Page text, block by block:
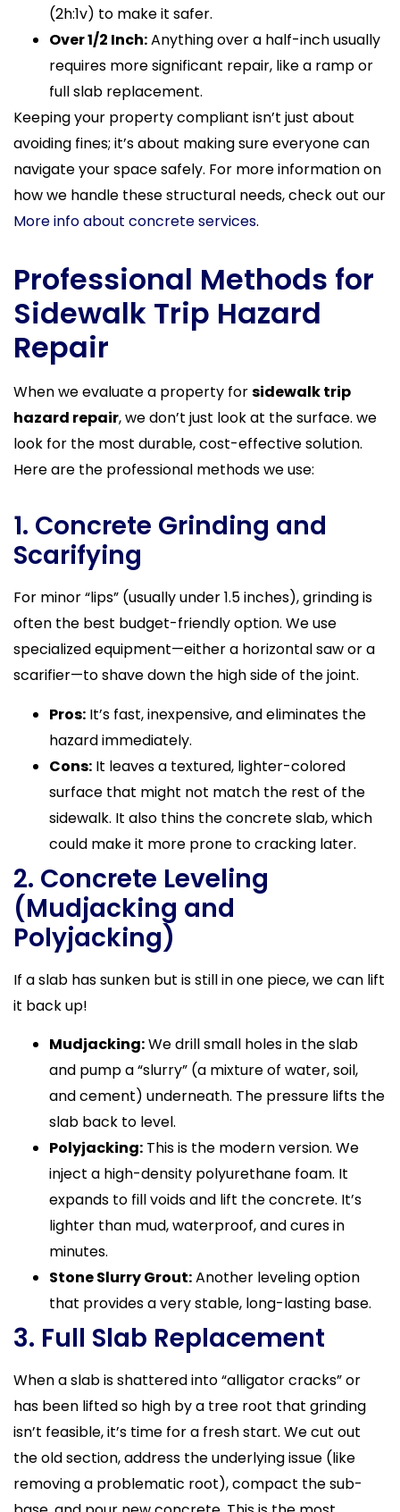
(2h:1v) to make it safer.
Over 1/2 Inch:Anything over a half-inch usually
requires more significant repair, like a ramp or
full slab replacement.
Keeping your property compliant isn’t just about
avoiding fines; it’s about making sure everyone can
navigate your space safely. For more information on
how we handle these structural needs, check out our
More info about concrete services.
Professional Methods for
Sidewalk Trip Hazard
Repair
When we evaluate a property forsidewalk trip
hazard repair, we don’t just look at the surface. we
look for the most durable, cost-effective solution.
Here are the professional methods we use:
1. Concrete Grinding and
Scarifying
For minor “lips” (usually under 1.5 inches), grinding is
often the best budget-friendly option. We use
specialized equipment—either a horizontal saw or a
scarifier—to shave down the high side of the joint.
Pros: It’s fast, inexpensive, and eliminates the
hazard immediately.
Cons: It leaves a textured, lighter-colored
surface that might not match the rest of the
sidewalk. It also thins the concrete slab, which
could make it more prone to cracking later.
2. Concrete Leveling
(Mudjacking and
Polyjacking)
If a slab has sunken but is still in one piece, we can lift
it back up!
Mudjacking:We drill small holes in the slab
and pump a “slurry” (a mixture of water, soil,
and cement) underneath. The pressure lifts the
slab back to level.
Polyjacking: This is the modern version. We
inject a high-density polyurethane foam. It
expands to fill voids and lift the concrete. It’s
lighter than mud, waterproof, and cures in
minutes.
Stone Slurry Grout:Another leveling option
that provides a very stable, long-lasting base.
3. Full Slab Replacement
When a slab is shattered into “alligator cracks” or
has been lifted so high by a tree root that grinding
isn’t feasible, it’s time for a fresh start. We cut out
the old section, address the underlying issue (like
removing a problematic root), compact the sub-